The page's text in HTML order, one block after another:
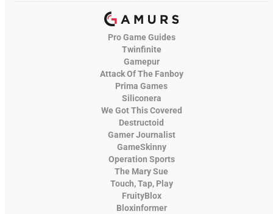
Pro Game Guides
Twinfinite
Gamepur
Attack Of The Fanboy
Prima Games
Siliconera
We Got This Covered
Destructoid
Gamer Journalist
GameSkinny
Operation Sports
The Mary Sue
Touch, Tap, Play
FruityBlox
Bloxinformer